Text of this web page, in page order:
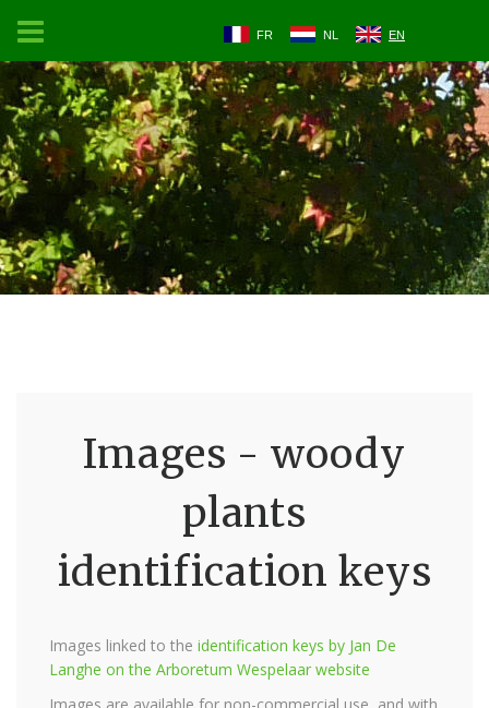
FR NL EN
Images - woody
plants
identification keys
Images linked to the identification keys by Jan De
Langhe on the Arboretum Wespelaar website